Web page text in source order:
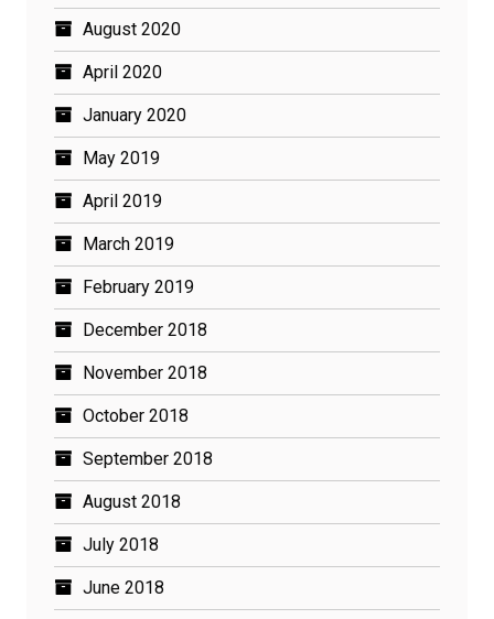
August 2020
April 2020
January 2020
May 2019
April 2019
March 2019
February 2019
December 2018
November 2018
October 2018
September 2018
August 2018
July 2018
June 2018